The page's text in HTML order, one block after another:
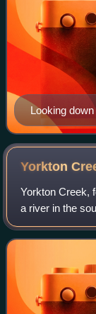
Looking
in Bracken.
Yorkton
Yorkton Creek,
a river in the
Saskatchewan.
Yorkton, and